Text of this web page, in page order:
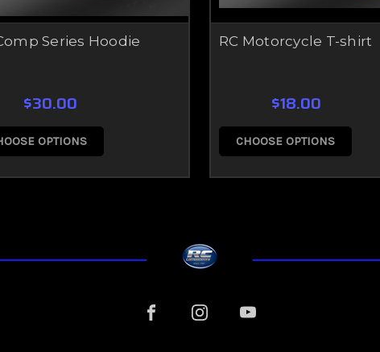
Series Hoodie
$30.00
OPTIONS
RC Motorcycle T-shirt
$18.00
CHOOSE OPTIONS